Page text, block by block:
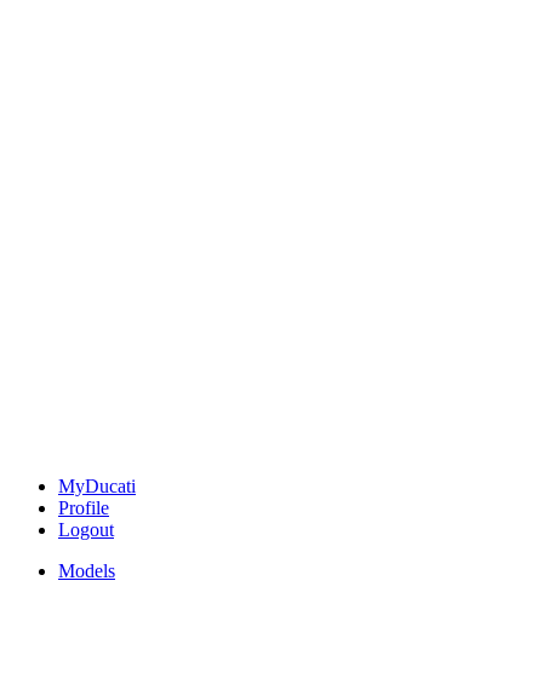
MyDucati
Profile
Logout
Models